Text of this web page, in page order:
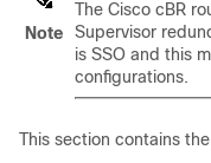
Note
The Cisco cBR
Supervisor
is SSO and this
configurations.
This section contains